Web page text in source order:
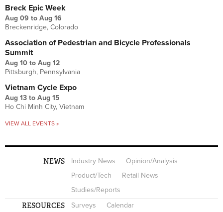
Breck Epic Week
Aug 09 to Aug 16
Breckenridge, Colorado
Association of Pedestrian and Bicycle Professionals
Summit
Aug 10 to Aug 12
Pittsburgh, Pennsylvania
Vietnam Cycle Expo
Aug 13 to Aug 15
Ho Chi Minh City, Vietnam
VIEW ALL EVENTS »
NEWS Industry News
Opinion/Analysis
Product/Tech
Retail News
Studies/Reports
RESOURCES Surveys
Calendar